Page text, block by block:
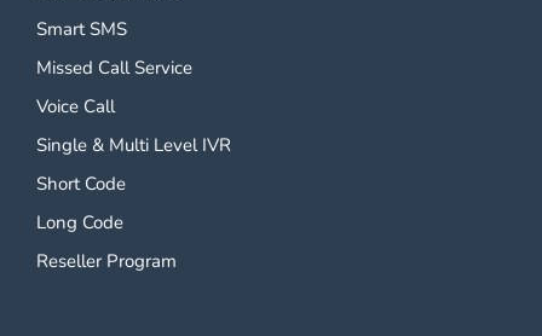
Smart SMS
Missed Call Service
Voice Call
Single & Multi Level IVR
Short Code
Long Code
Reseller Program